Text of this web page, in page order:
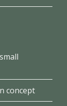
concept